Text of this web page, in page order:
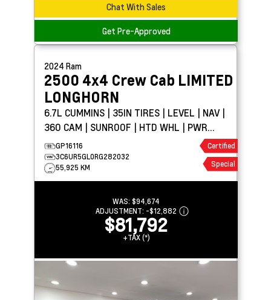
Chat With Sales
Get Pre-Approved
2024 Ram
2500 4x4 Crew Cab LIMITED
LONGHORN
6.7L CUMMINS | 35IN TIRES | LEVEL | NAV |
360 CAM | SUNROOF | HTD WHL | PWR
BOARDS
GP16116
3C6UR5GL0RG282032
55,925 KM
Certified
Special
WAS: $94,674
ADJUSTMENT: -$12,882
$81,792
+TAX (*)